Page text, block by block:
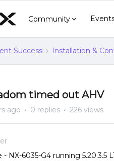
Community
Success Installation &
timed out AHV
ago 0 replies 226 views
- NX-6035-G4 running